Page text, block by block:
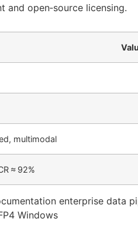
open‑source licensing.
multimodal
≈ 92%
enterprise data
Windows